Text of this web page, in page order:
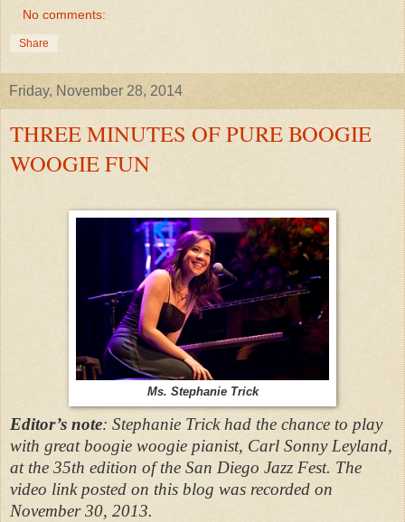
No comments:
Share
Friday, November 28, 2014
THREE MINUTES OF PURE BOOGIE
WOOGIE FUN
Ms. Stephanie Trick
Editor’s note: Stephanie Trick had the chance to play
with great boogie woogie pianist, Carl Sonny Leyland,
at the 35th edition of the San Diego Jazz Fest. The
video link posted on this blog was recorded on
November 30, 2013.